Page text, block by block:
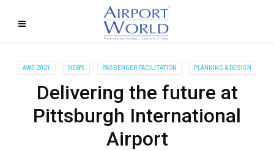
AW5 2021 NEWS PASSENGER FACILITATION PLANNING & DESIGN
Delivering the future at
Pittsburgh International
Airport